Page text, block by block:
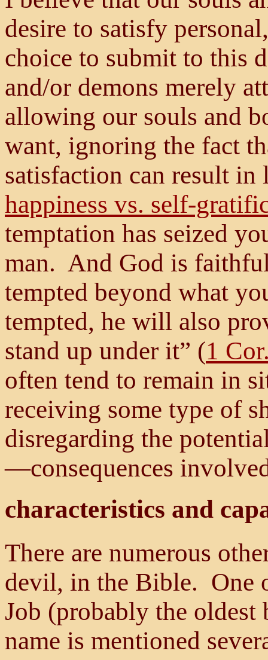
desire to satisfy
choice to submit to this
and/or demons merely
allowing our souls and
want, ignoring the fact
satisfaction can result in
happiness vs. self-
temptation has seized
man. And God is
tempted beyond what
tempted, he will also
stand up under it” (1
often tend to remain in
receiving some type of
disregarding the
—consequences
characteristics and
There are numerous
devil, in the Bible. One
Job (probably the
name is mentioned